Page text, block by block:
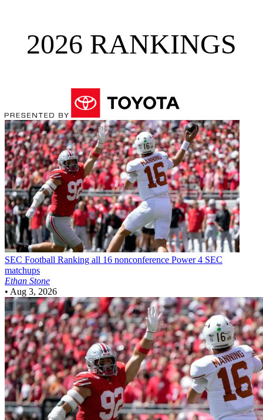
2026 RANKINGS
SEC Football Ranking all 16 nonconference Power 4 SEC
matchups
Ethan Stone
• Aug 3, 2026